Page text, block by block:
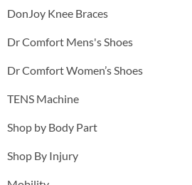
DonJoy Knee Braces
Dr Comfort Mens's Shoes
Dr Comfort Women’s Shoes
TENS Machine
Shop by Body Part
Shop By Injury